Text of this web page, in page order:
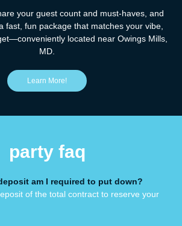
your guest count and must-haves, and
fast, fun package that matches your vibe,
located near Owings Mills,
MD.
Learn More!
party faq
am I required to put down?
of the total contract to reserve your